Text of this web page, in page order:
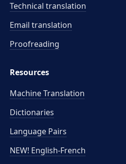
Technical translation
Email translation
Proofreading
Resources
Machine Translation
Dictionaries
Language Pairs
NEW! English-French